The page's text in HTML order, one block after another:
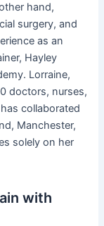
hand,
surgery, and
as an
Hayley
Lorraine,
doctors, nurses,
collaborated
Manchester,
solely on her
with